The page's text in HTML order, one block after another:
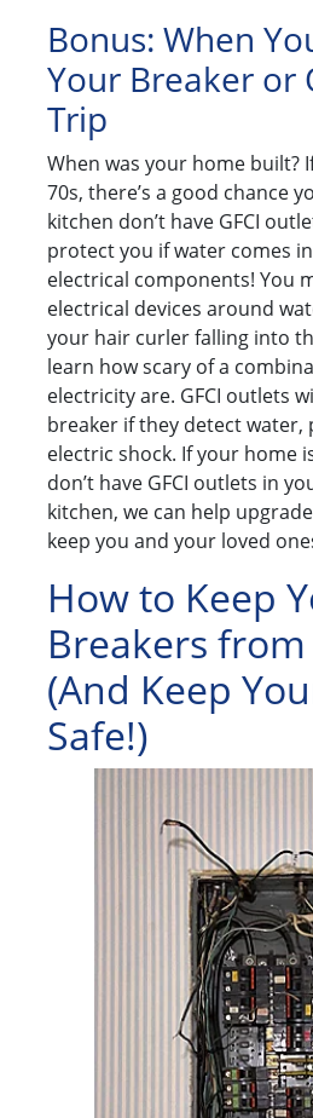
Bonus: When
Your Breaker or
Trip
When was your home built?
70s, there’s a good chance
kitchen don’t have GFCI
protect you if water comes
electrical components! You
electrical devices around
your hair curler falling into
learn how scary of a
electricity are. GFCI outlets
breaker if they detect
electric shock. If your home
don’t have GFCI outlets in
kitchen, we can help
keep you and your loved
How to Keep
Breakers
(And Keep
Safe!)